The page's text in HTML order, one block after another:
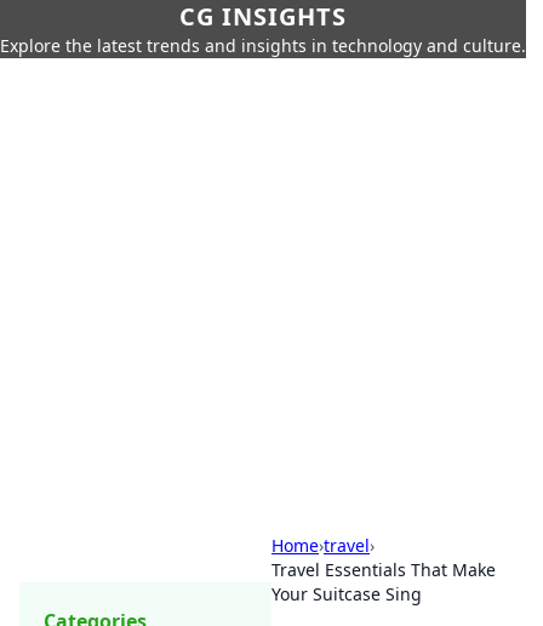
CG INSIGHTS
Explore the latest trends and insights in technology and culture.
Home›travel›
Travel Essentials That Make
Your Suitcase Sing